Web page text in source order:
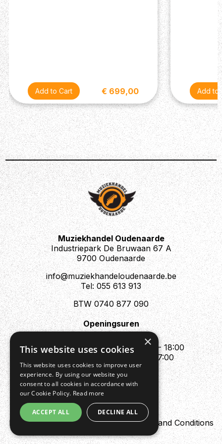
aggressive hard rock tones that can pull down walls.
Power Reduction 20-watts may not sound like much, but
trust us - this amp is very loud! You can easily take it to a
small/medium-sized gig and be heard above the rest of
the band. But one of the Studio Silver Jubilee's coolest
features is its power reduction switch. Letting you power
down from the full 20W to 5W, the lower wattage allows
you to drive the tubes harder at quieter volumes so that
you can still attain those gnarly, saturated cranked valve
amp sounds at bedroom levels. DI Output & Effects Loop
The Marshall Studio Silver Jubilee is equipped with a DI
output, which allows you to plug the amp directly into
your recording interface and capture its tones with an
emulated mic'd up cab sound. This is what makes the
2525H so versatile and studio-friendly - hence the name!
If you're a stompbox fanatic, the Studio Silver Jubilee
can serve as an excellent pedal platform with its
dedicated effects loop. Just plug your favourite
modulation and time-based pedals in via the loop and
enjoy seamless sonic bliss!
€ 699,00
Muziekhandel Oudenaarde
Industriepark De Bruwaan 67 A
9700 Oudenaarde
info@muziekhandeloudenaarde.be
Tel: 055 613 913
BTW 0740 877 090
Openingsuren
Mo : Appointment only
Tue - Fri : 10:00 - 12:00 & 13:30 - 18:00
Sat : 10:00 - 12:00 & 13:30 - 17:00
Sun : Closed
Design by DigipresPrivacy policyTerms and Conditions
×
This website uses cookies
This website uses cookies to improve user
experience. By using our website you
consent to all cookies in accordance with
our Cookie Policy. Read more
ACCEPT ALL DECLINE ALL